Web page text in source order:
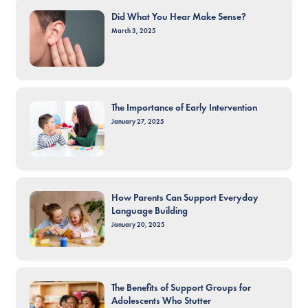
Did What You Hear Make Sense?
March 3, 2025
The Importance of Early Intervention
January 27, 2025
How Parents Can Support Everyday
Language Building
January 20, 2025
The Benefits of Support Groups for
Adolescents Who Stutter